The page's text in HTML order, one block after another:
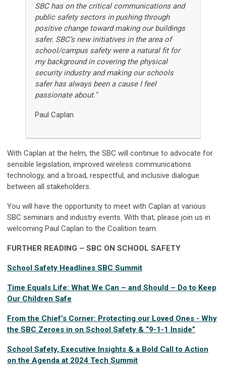
SBC has on the critical communications and
public safety sectors in pushing through
positive change toward making our buildings
safer. SBC’s new initiatives in the area of
school/campus safety were a natural fit for
my background in covering the physical
security industry and making our schools
safer has always been a cause I feel
passionate about."
Paul Caplan
With Caplan at the helm, the SBC will continue to advocate for
sensible legislation, improved wireless communications
technology, and a broad, respectful, and inclusive dialogue
between all stakeholders.
You will have the opportunity to meet with Caplan at various
SBC seminars and industry events. With that, please join us in
welcoming Paul Caplan to the Coalition team.
FURTHER READING – SBC ON SCHOOL SAFETY
School Safety Headlines SBC Summit
Time Equals Life: What We Can – and Should – Do to Keep
Our Children Safe
From the Chief’s Corner: Protecting our Loved Ones - Why
the SBC Zeroes in on School Safety & “9-1-1 Inside”
School Safety, Executive Insights & a Bold Call to Action
on the Agenda at 2024 Tech Summit